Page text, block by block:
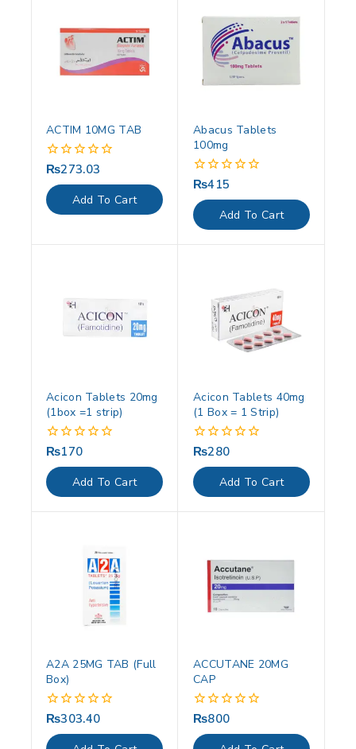
ACTIM 10MG TAB
0
of
5
₨273.03
Add To Cart
Abacus Tablets
100mg
0
of
5
₨415
Add To Cart
Acicon Tablets 20mg
(1box =1 strip)
0
of
5
₨170
Add To Cart
Acicon Tablets 40mg
(1 Box = 1 Strip)
0
of
5
₨280
Add To Cart
A2A 25MG TAB (Full
Box)
0
of
₨303.40
ACCUTANE 20MG
CAP
0
of
₨800